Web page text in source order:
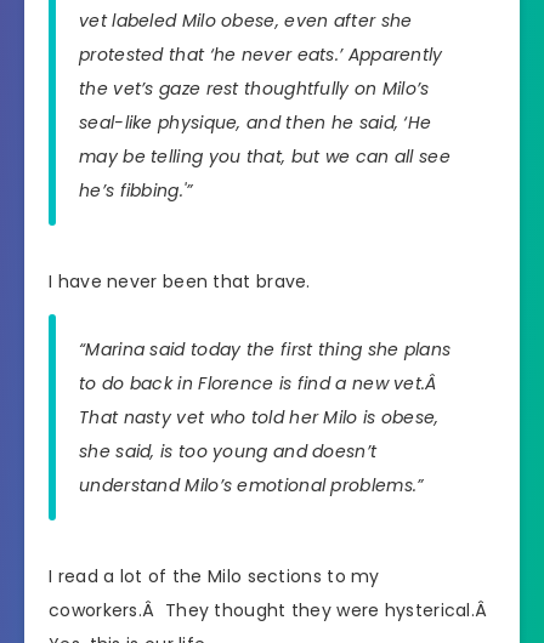
vet labeled Milo obese, even after she
protested that ‘he never eats.’ Apparently
the vet’s gaze rest thoughtfully on Milo’s
seal-like physique, and then he said, ‘He
may be telling you that, but we can all see
he’s fibbing.'”
I have never been that brave.
“Marina said today the first thing she plans
to do back in Florence is find a new vet.Â
That nasty vet who told her Milo is obese,
she said, is too young and doesn’t
understand Milo’s emotional problems.”
I read a lot of the Milo sections to my
coworkers.Â They thought they were hysterical.Â